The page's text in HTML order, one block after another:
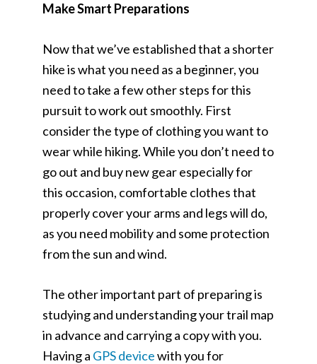
Make Smart Preparations
Now that we’ve established that a shorter
hike is what you need as a beginner, you
need to take a few other steps for this
pursuit to work out smoothly. First
consider the type of clothing you want to
wear while hiking. While you don’t need to
go out and buy new gear especially for
this occasion, comfortable clothes that
properly cover your arms and legs will do,
as you need mobility and some protection
from the sun and wind.
The other important part of preparing is
studying and understanding your trail map
in advance and carrying a copy with you.
Having a GPS devicewith you for